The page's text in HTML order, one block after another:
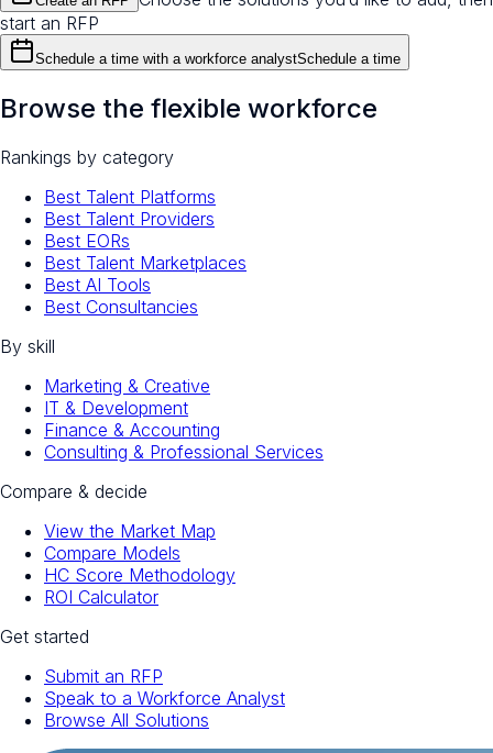
start an RFP
Schedule a time with a workforce analystSchedule a time
Browse the flexible workforce
Rankings by category
Best Talent Platforms
Best Talent Providers
Best EORs
Best Talent Marketplaces
Best AI Tools
Best Consultancies
By skill
Marketing & Creative
IT & Development
Finance & Accounting
Consulting & Professional Services
Compare & decide
View the Market Map
Compare Models
HC Score Methodology
ROI Calculator
Get started
Submit an RFP
Speak to a Workforce Analyst
Browse All Solutions